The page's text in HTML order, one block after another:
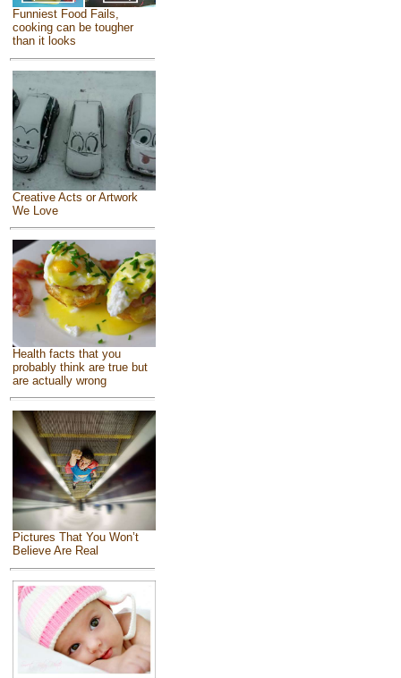
Funniest Food Fails,
cooking can be tougher
than it looks
Creative Acts or Artwork
We Love
Health facts that you
probably think are true but
are actually wrong
Pictures That You Won’t
Believe Are Real